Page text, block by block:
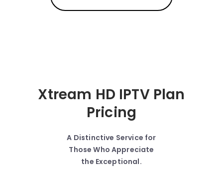
Xtream HD IPTV Plan
Pricing
A Distinctive Service for
Those Who Appreciate
the Exceptional.